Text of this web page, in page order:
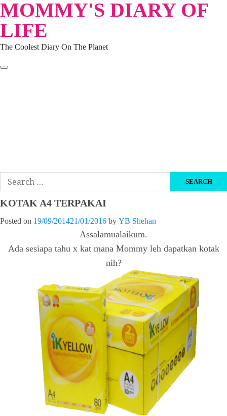
Skip
to
content
MOMMY'S DIARY OF
LIFE
The Coolest Diary On The Planet
Search
for:
KOTAK A4 TERPAKAI
Posted on 19/09/201421/01/2016 by YB Shehan
Assalamualaikum.
Ada sesiapa tahu x kat mana Mommy leh dapatkan kotak
nih?